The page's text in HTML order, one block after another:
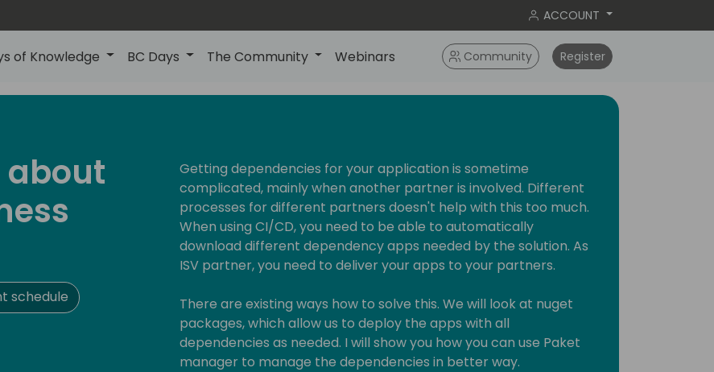
ACCOUNT
of Knowledge BC Days The Community Webinars Community Register
about
schedule
Getting dependencies for your application is sometime
complicated, mainly when another partner is involved. Different
processes for different partners doesn't help with this too much.
When using CI/CD, you need to be able to automatically
download different dependency apps needed by the solution. As
ISV partner, you need to deliver your apps to your partners.
There are existing ways how to solve this. We will look at nuget
packages, which allow us to deploy the apps with all
dependencies as needed. I will show you how you can use Paket
manager to manage the dependencies in better way.